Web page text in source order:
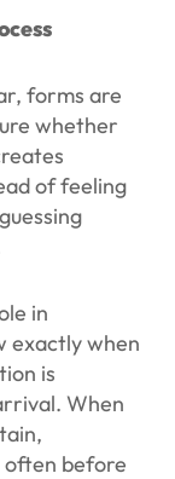
forms are
whether
of feeling
in
exactly when
is
When
often before